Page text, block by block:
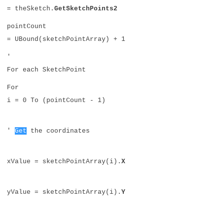
= theSketch. GetSketchPoints2
pointCount
= UBound(sketchPointArray) + 1
'
For each SketchPoint
For
i = 0 To (pointCount - 1)
' Get the coordinates
xValue = sketchPointArray(i). X
yValue = sketchPointArray(i). Y